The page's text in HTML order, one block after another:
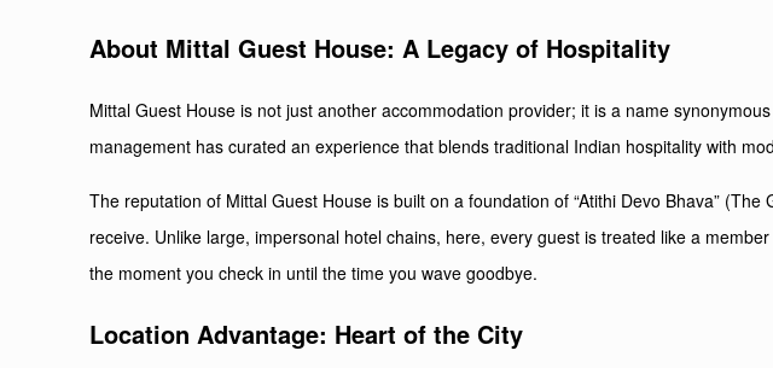
About Mittal Guest House: A Legacy of Hospitality
Mittal Guest House is not just another accommodation provider; it is a name
management has curated an experience that blends traditional Indian hospitality with
The reputation of Mittal Guest House is built on a foundation of “Atithi Devo Bhava”
receive. Unlike large, impersonal hotel chains, here, every guest is treated like a
the moment you check in until the time you wave goodbye.
Location Advantage: Heart of the City